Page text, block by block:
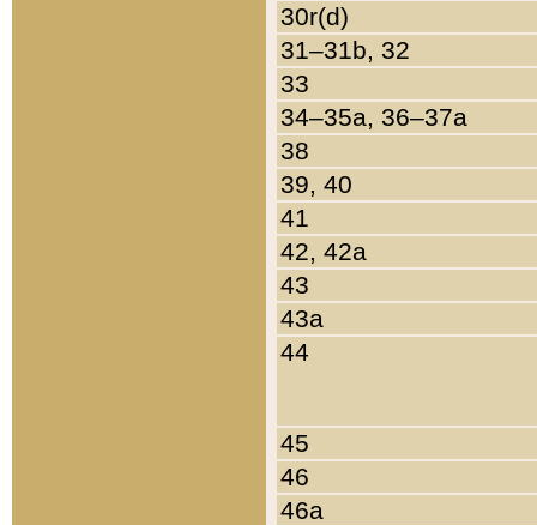
30r(d)
31–31b, 32
33
34–35a, 36–37a
38
39, 40
41
42, 42a
43
43a
44
45
46
46a